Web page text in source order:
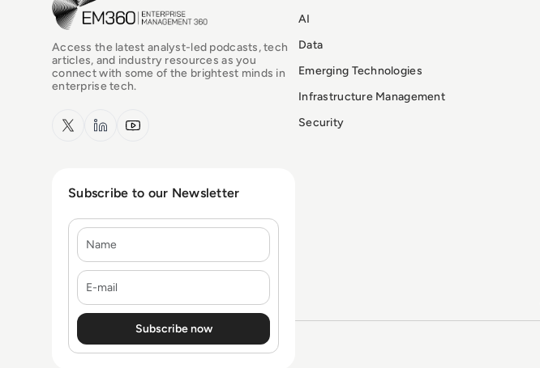
Access the latest analyst-led podcasts, tech
articles, and industry resources as you
connect with some of the brightest minds in
enterprise tech.
x.com LinkedInYouTube
AI
Data
Emerging Technologies
Infrastructure Management
Security
Subscribe to our Newsletter
Name
E-mail